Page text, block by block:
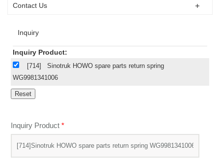
Contact Us
Inquiry
Inquiry Product:
[714] Sinotruk HOWO spare parts return spring
WG9981341006
Inquiry Product *